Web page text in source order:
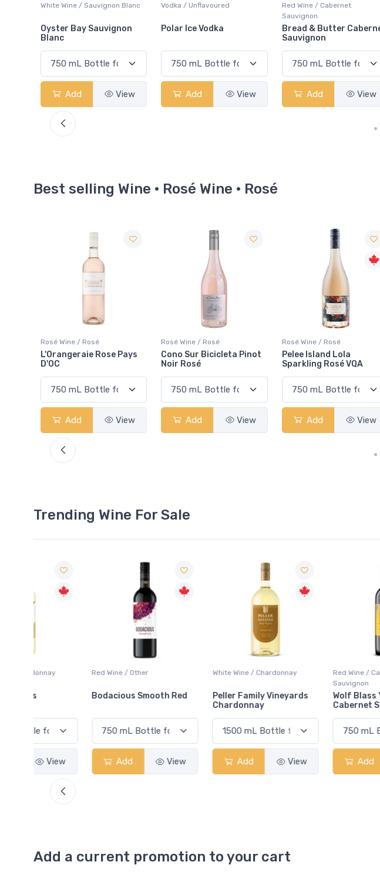
Vodka / Unflavoured
Polar Ice Vodka
Add View
Red Wine / Cabernet
Bread & Butter Cabernet
Add View
White Wine / Pinot Grigio
Honest Lot Pinot Grigio
Add View
Best selling Wine · Rosé Wine · Rosé
Rosé Wine / Rosé
Cono Sur Bicicleta Pinot
Noir Rosé
Add View
Rosé Wine / Rosé
Pelee Island Lola
Sparkling Rosé VQA
Add View
Rosé Wine / Rosé
Kittling Ridge White
Zinfandel Vidal
Add View
Trending Wine For Sale
Red Wine / Other
Bodacious Smooth Red
Add View
White Wine / Chardonnay
Peller Family Vineyards
Chardonnay
Add View
Red Wine / Cabernet
Wolf Blass Yellow Label
Cabernet Sauvignon
Add View
Add a current promotion to your cart